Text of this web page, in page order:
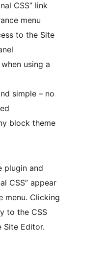
CSS” link
menu
to the Site
using a
simple – no
block theme
plugin and
CSS” appear
menu. Clicking
to the CSS
Site Editor.